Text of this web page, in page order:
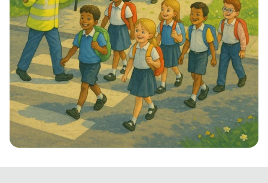
Step into School: Walk to School Week!